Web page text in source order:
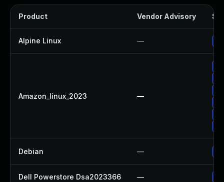
Product Vendor Advisory
Alpine Linux —
Amazon_linux_2023 —
Debian —
Dell Powerstore Dsa2023366 —